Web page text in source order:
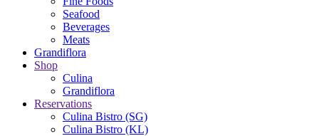
Seafood
Beverages
Meats
Grandiflora
Shop
Culina
Grandiflora
Reservations
Culina Bistro (SG)
Culina Bistro (KL)